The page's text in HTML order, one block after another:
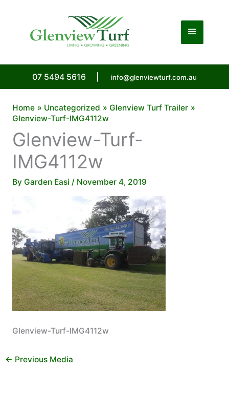
Main
07 5494 5616 info@glenviewturf.com.au
Home Uncategorized
Glenview Turf Trailer
Glenview-Turf-IMG4112w
Glenview-Turf-
IMG4112w
By Garden Easi / November 4, 2019
Glenview-Turf-IMG4112w
← Previous Media